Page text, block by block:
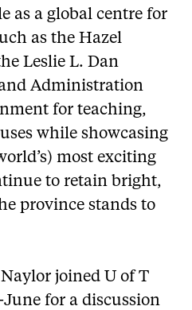
as a global centre for
as the Hazel
Leslie L. Dan
Administration
for teaching,
while showcasing
most exciting
to retain bright,
province stands to
joined U of T
for a discussion